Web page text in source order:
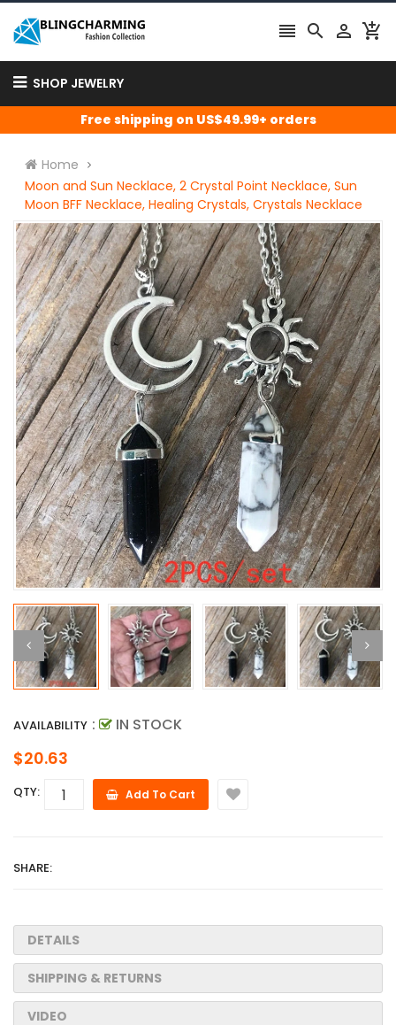
   
SHOP JEWELRY
Free shipping on US$49.99+ orders
Home
Moon and Sun Necklace, 2 Crystal Point Necklace, Sun
Moon BFF Necklace, Healing Crystals, Crystals Necklace
AVAILABILITY : IN STOCK
$20.63
QTY: Add To Cart
SHARE:
DETAILS
SHIPPING & RETURNS
VIDEO